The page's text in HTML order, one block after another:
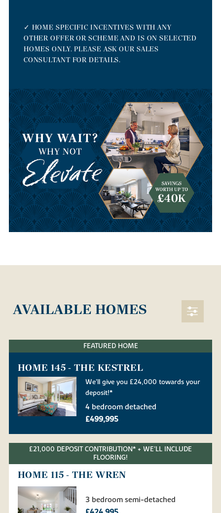
✓ HOME SPECIFIC INCENTIVES WITH ANY
OTHER OFFER OR SCHEME AND IS ON SELECTED
HOMES ONLY. PLEASE ASK OUR SALES
CONSULTANT FOR DETAILS.
AVAILABLE HOMES
FEATURED HOME
HOME 145 - THE KESTREL
We'll give you £24,000 towards your
deposit!*
4 bedroom detached
£499,995
£21,000 DEPOSIT CONTRIBUTION* + WE'LL INCLUDE
FLOORING!
HOME 115 - THE WREN
3 bedroom semi-detached